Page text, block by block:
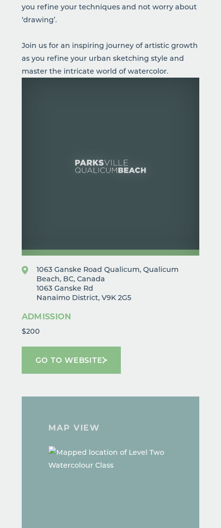
you refine your techniques and not worry about
‘drawing’.
Join us for an inspiring journey of artistic growth
as you refine your urban sketching style and
master the intricate world of watercolor.
1063 Ganske Road Qualicum, Qualicum
Beach, BC, Canada
1063 Ganske Rd
Nanaimo District, V9K 2G5
ADMISSION
$200
GO TO WEBSITE
MAP VIEW